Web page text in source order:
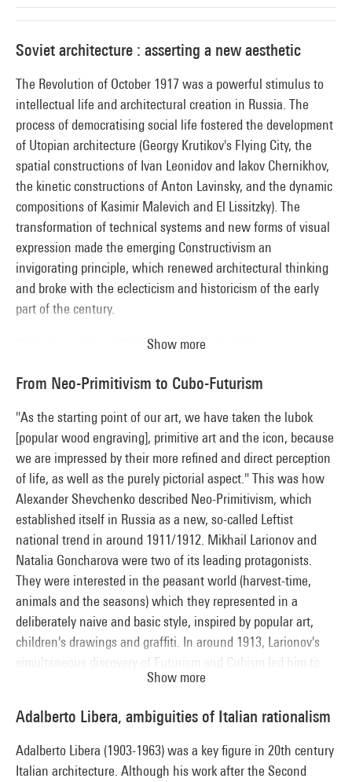
Soviet architecture : asserting a new aesthetic
The Revolution of October 1917 was a powerful stimulus to
intellectual life and architectural creation in Russia. The
process of democratising social life fostered the development
of Utopian architecture (Georgy Krutikov's Flying City, the
spatial constructions of Ivan Leonidov and Iakov Chernikhov,
the kinetic constructions of Anton Lavinsky, and the dynamic
compositions of Kasimir Malevich and El Lissitzky). The
transformation of technical systems and new forms of visual
expression made the emerging Constructivism an
invigorating principle, which renewed architectural thinking
and broke with the eclecticism and historicism of the early
part of the century.
With the coming of Stalinism, architectural language
urban planning for cities and major building projects like
imperatives of mass construction. Combining propaganda
with ideology, the pavilion of the 1937 International
Exhibition designed by Boris Iofan typified this desire to
extend the enlightenment of Socialism beyond Soviet
borders.
Show more
From Neo-Primitivism to Cubo-Futurism
"As the starting point of our art, we have taken the lubok
[popular wood engraving], primitive art and the icon, because
we are impressed by their more refined and direct perception
of life, as well as the purely pictorial aspect." This was how
Alexander Shevchenko described Neo-Primitivism, which
established itself in Russia as a new, so-called Leftist
national trend in around 1911/1912. Mikhail Larionov and
Natalia Goncharova were two of its leading protagonists.
They were interested in the peasant world (harvest-time,
animals and the seasons) which they represented in a
deliberately naive and basic style, inspired by popular art,
children's drawings and graffiti. In around 1913, Larionov's
simultaneous discovery of Futurism and Cubism led him to
gradually dissolve forms through reflections of light, while
play with bright colours.
Show more
Adalberto Libera, ambiguities of Italian rationalism
Adalberto Libera (1903-1963) was a key figure in 20th century
Italian architecture. Although his work after the Second